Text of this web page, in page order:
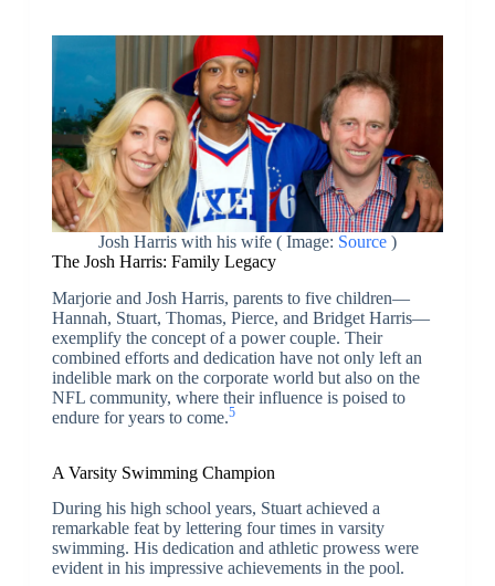
Josh Harris with his wife ( Image: Source)
The Josh Harris: Family Legacy
Marjorie and Josh Harris, parents to five children—
Hannah, Stuart, Thomas, Pierce, and Bridget Harris—
exemplify the concept of a power couple. Their
combined efforts and dedication have not only left an
indelible mark on the corporate world but also on the
NFL community, where their influence is poised to
endure for years to come.5
A Varsity Swimming Champion
During his high school years, Stuart achieved a
remarkable feat by lettering four times in varsity
swimming. His dedication and athletic prowess were
evident in his impressive achievements in the pool.